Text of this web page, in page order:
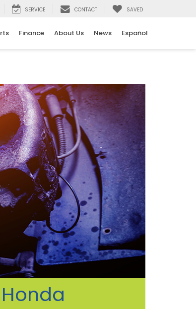
SERVICE CONTACT SAVED
Finance About Us News Español